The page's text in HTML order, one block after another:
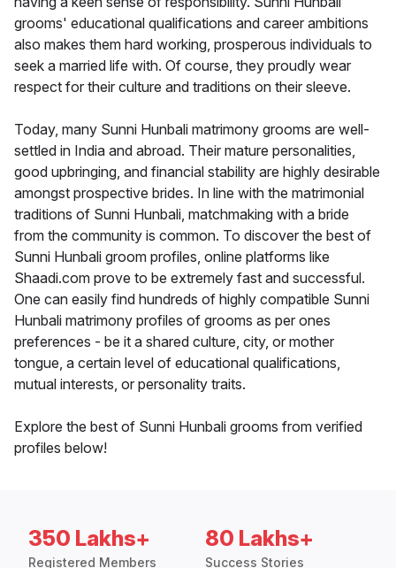
grooms' educational qualifications and career ambitions
also makes them hard working, prosperous individuals to
seek a married life with. Of course, they proudly wear
respect for their culture and traditions on their sleeve.
Today, many Sunni Hunbali matrimony grooms are well-
settled in India and abroad. Their mature personalities,
good upbringing, and financial stability are highly desirable
amongst prospective brides. In line with the matrimonial
traditions of Sunni Hunbali, matchmaking with a bride
from the community is common. To discover the best of
Sunni Hunbali groom profiles, online platforms like
Shaadi.com prove to be extremely fast and successful.
One can easily find hundreds of highly compatible Sunni
Hunbali matrimony profiles of grooms as per ones
preferences - be it a shared culture, city, or mother
tongue, a certain level of educational qualifications,
mutual interests, or personality traits.
Explore the best of Sunni Hunbali grooms from verified
profiles below!
350 Lakhs+
Registered Members
80 Lakhs+
Success Stories